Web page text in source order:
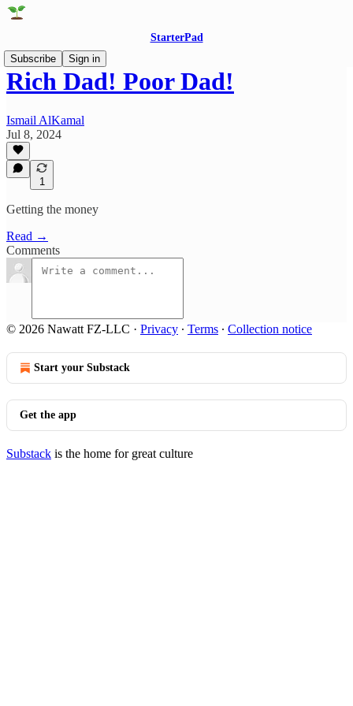
StarterPad
Subscribe
Sign in
Rich Dad! Poor Dad!
Ismail AlKamal
Jul 8, 2024
1
Getting the money
Read →
Comments
© 2026 Nawatt FZ-LLC · Privacy ∙ Terms ∙ Collection notice
Start your Substack
Get the app
Substack is the home for great culture